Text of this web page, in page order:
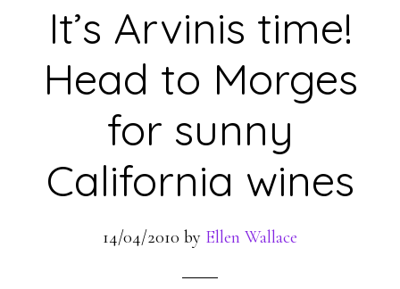
It’s Arvinis time!
Head to Morges
for sunny
California wines
14/04/2010 by Ellen Wallace